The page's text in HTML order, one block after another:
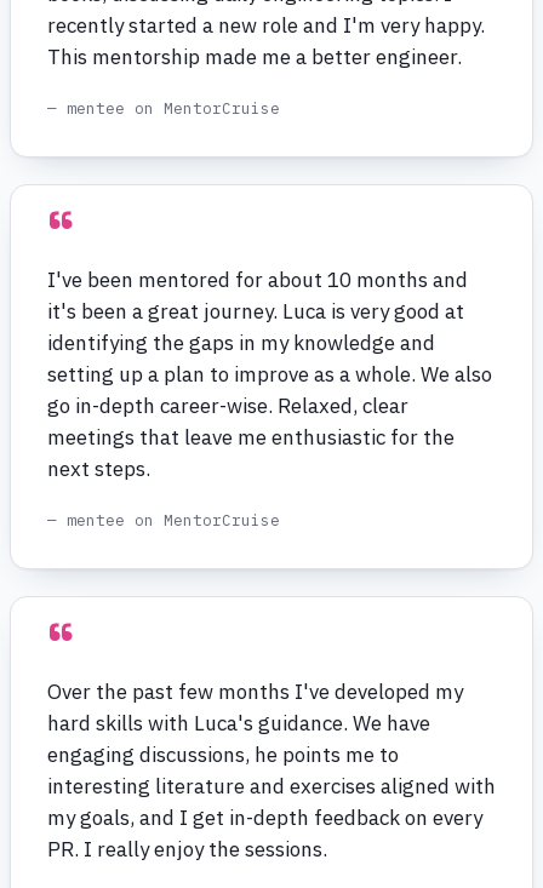
recently started a new role and I'm very happy.
This mentorship made me a better engineer.
— mentee on MentorCruise
“
I've been mentored for about 10 months and
it's been a great journey. Luca is very good at
identifying the gaps in my knowledge and
setting up a plan to improve as a whole. We also
go in-depth career-wise. Relaxed, clear
meetings that leave me enthusiastic for the
next steps.
— mentee on MentorCruise
“
Over the past few months I've developed my
hard skills with Luca's guidance. We have
engaging discussions, he points me to
interesting literature and exercises aligned with
my goals, and I get in-depth feedback on every
PR. I really enjoy the sessions.